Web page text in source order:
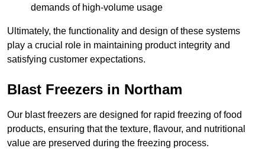
demands of high-volume usage
Ultimately, the functionality and design of these systems
play a crucial role in maintaining product integrity and
satisfying customer expectations.
Blast Freezers in Northam
Our blast freezers are designed for rapid freezing of food
products, ensuring that the texture, flavour, and nutritional
value are preserved during the freezing process.